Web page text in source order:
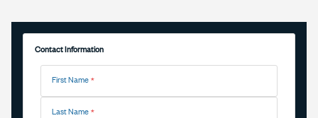
Contact Information
Name
First Name
Last Name